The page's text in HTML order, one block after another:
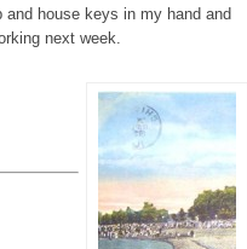
house keys in my hand and
next week.